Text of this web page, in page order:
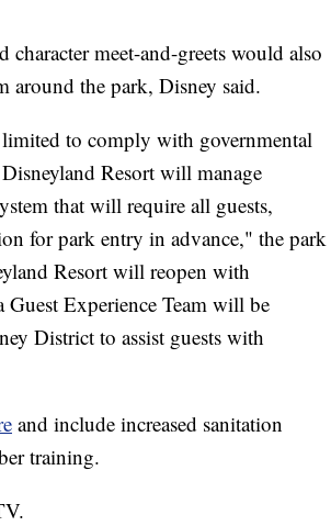
meet-and-greets would also
around the park, Disney said.
to comply with governmental
Resort will manage
that will require all guests,
for park entry in advance," the park
Resort will reopen with
Guest Experience Team will be
District to assist guests with
and include increased sanitation
training.